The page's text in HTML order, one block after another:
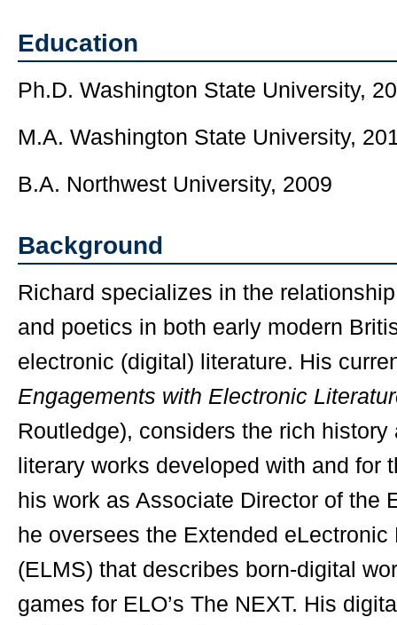
Education
Ph.D. Washington State University,
M.A. Washington State University,
B.A. Northwest University, 2009
Background
Richard specializes in the
and poetics in both early modern
electronic (digital) literature. His
Engagements with Electronic
Routledge), considers the rich
literary works developed with and for
his work as Associate Director of the
he oversees the Extended eLectronic
(ELMS) that describes born-digital
games for ELO’s The NEXT. His